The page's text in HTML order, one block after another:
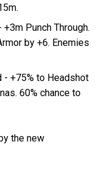
+3m Punch Through.
by +6. Enemies
- +75% to Headshot
60% chance to
the new